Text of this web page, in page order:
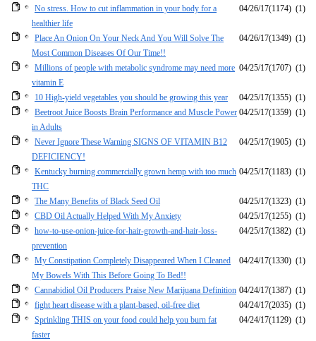
No stress. How to cut inflammation in your body for a
healthier life
04/26/17(1174) (1)
Place An Onion On Your Neck And You Will Solve The
Most Common Diseases Of Our Time!!
04/26/17(1349) (1)
Millions of people with metabolic syndrome may need more
vitamin E
04/25/17(1707) (1)
10 High-yield vegetables you should be growing this year 04/25/17(1355) (1)
Beetroot Juice Boosts Brain Performance and Muscle Power
in Adults
04/25/17(1359) (1)
Never Ignore These Warning SIGNS OF VITAMIN B12
DEFICIENCY!
04/25/17(1905) (1)
Kentucky burning commercially grown hemp with too much
THC
04/25/17(1183) (1)
The Many Benefits of Black Seed Oil 04/25/17(1323) (1)
CBD Oil Actually Helped With My Anxiety
04/25/17(1255) (1)
how-to-use-onion-juice-for-hair-growth-and-hair-loss-
prevention
04/25/17(1382) (1)
My Constipation Completely Disappeared When I Cleaned
My Bowels With This Before Going To Bed!!
04/24/17(1330) (1)
Cannabidiol Oil Producers Praise New Marijuana Definition 04/24/17(1387) (1)
fight heart disease with a plant-based, oil-free diet
04/24/17(2035) (1)
Sprinkling THIS on your food could help you burn fat
faster
04/24/17(1129) (1)